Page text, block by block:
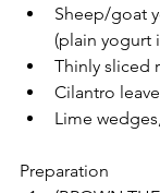
Sheep/goat
(plain yogurt
Thinly sliced
Cilantro
Lime
Preparation